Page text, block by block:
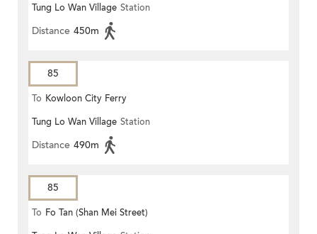
Tung Lo Wan Village Station
Distance 450m
85
To Kowloon City Ferry
Tung Lo Wan Village Station
Distance 490m
85
To Fo Tan (Shan Mei Street)